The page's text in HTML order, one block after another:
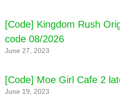
[Code] Kingdom Rush
code 08/2026
June 27, 2023
[Code] Moe Girl Cafe 2
June 19, 2023